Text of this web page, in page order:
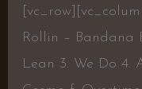
Rollin – Bandana
Lean 3. We Do 4.